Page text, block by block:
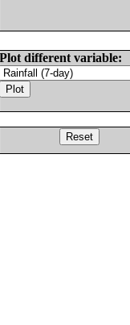
Plot different variable: